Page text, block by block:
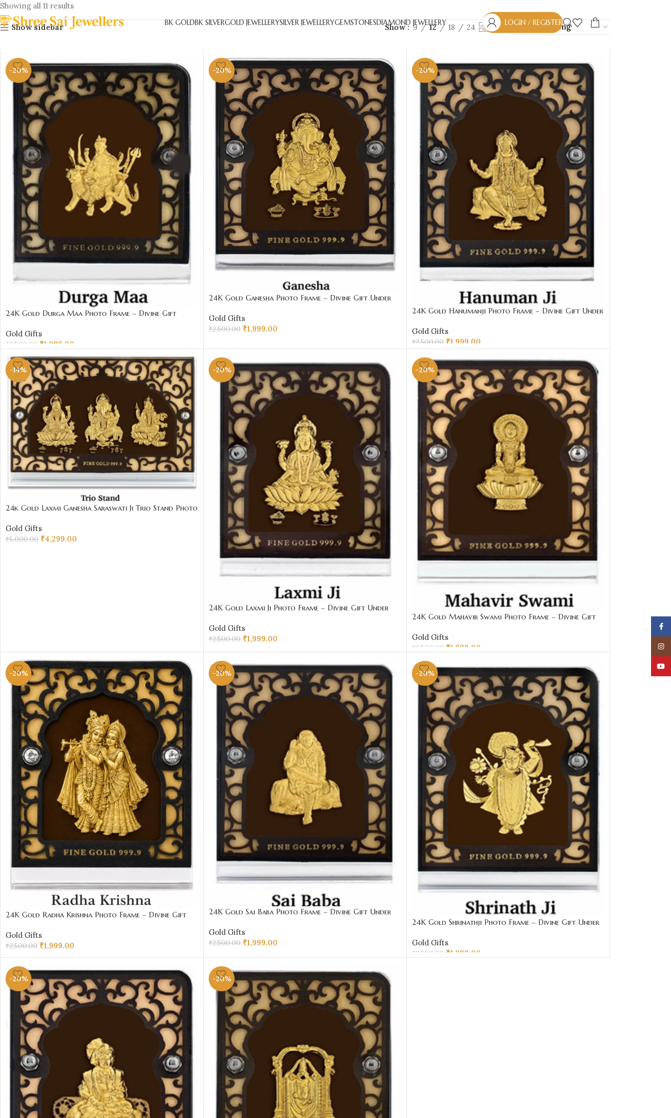
BK GOLDBK SILVERGOLD JEWELLERYSILVER JEWELLERYGEMSTONESDIAMOND JEWELLERY LOGIN / REGISTER
Showing all 11 results
Show sidebar Show 9 12 18 24
-20%
24K Gold Durga Maa Photo Frame – Divine Gift
Gold Gifts
₹2,500.00 ₹1,999.00
ADD TO CART
-20%
24K Gold Ganesha Photo Frame – Divine Gift Under
Gold Gifts
₹2,500.00 ₹1,999.00
-20%
24K Gold Hanumanji Photo Frame – Divine Gift Under
Gold Gifts
₹2,500.00 ₹1,999.00
-14%
24k Gold Laxmi Ganesha Saraswati Ji Trio Stand Photo
Gold Gifts
₹5,000.00 ₹4,299.00
-20%
24K Gold Laxmi Ji Photo Frame – Divine Gift Under
Gold Gifts
₹2,500.00 ₹1,999.00
ADD TO CART
-20%
24K Gold Mahavir Swami Photo Frame – Divine Gift
Gold Gifts
₹2,500.00 ₹1,999.00
ADD TO CART
-20%
24K Gold Radha Krishna Photo Frame – Divine Gift
Gold Gifts
₹2,500.00 ₹1,999.00
ADD TO CART
-20%
24K Gold Sai Baba Photo Frame – Divine Gift Under
Gold Gifts
₹2,500.00 ₹1,999.00
ADD TO CART
-20%
24K Gold Shrinathji Photo Frame – Divine Gift Under
Gold Gifts
₹2,500.00 ₹1,999.00
-20% -20%